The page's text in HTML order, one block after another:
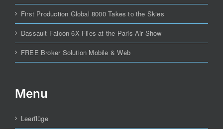
First Production Global 8000 Takes to the Skies
Dassault Falcon 6X Flies at the Paris Air Show
FREE Broker Solution Mobile & Web
Menu
Leerflüge